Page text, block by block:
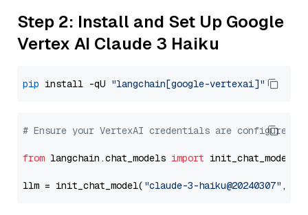
Step 2: Install and Set Up Google
Vertex AI Claude 3 Haiku
pip install -qU "langchain[google-vertexai]"
# Ensure your VertexAI credentials are configured
from langchain.chat_models import init_chat_model
llm = init_chat_model( "claude-3-haiku@20240307" ,